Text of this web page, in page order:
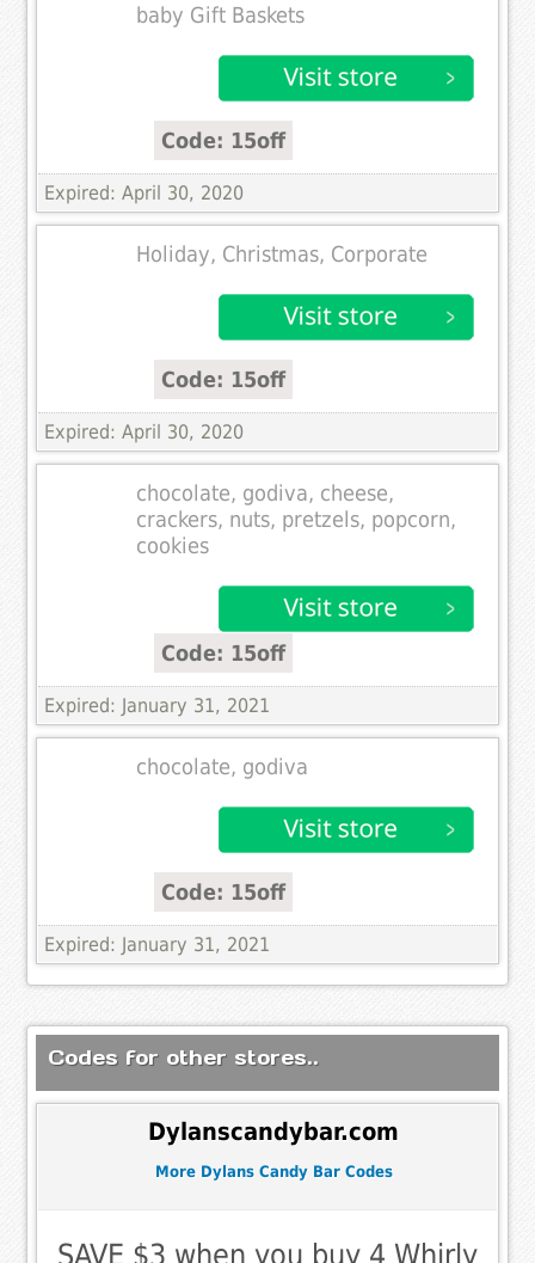
baby Gift Baskets
Code: 15off
Expired: April 30, 2020
Holiday, Christmas, Corporate
Code: 15off
Expired: April 30, 2020
chocolate, godiva, cheese,
crackers, nuts, pretzels, popcorn,
cookies
Code: 15off
Expired: January 31, 2021
chocolate, godiva
Code: 15off
Expired: January 31, 2021
Codes for other stores..
Dylanscandybar.com
More Dylans Candy Bar Codes
SAVE $3 when you buy 4 Whirly